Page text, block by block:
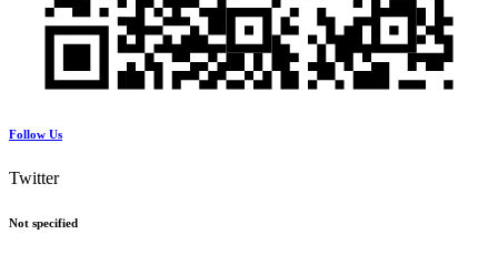
Follow Us
Twitter
Not specified